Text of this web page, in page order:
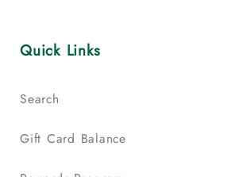
Quick Links
Search
Gift Card Balance